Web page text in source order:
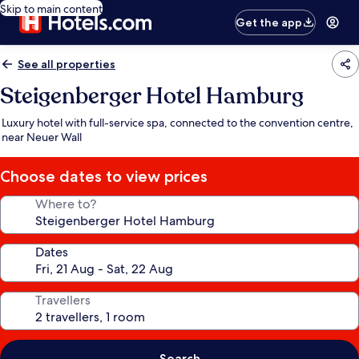
Skip to main content
Get the app
See all properties
Steigenberger Hotel Hamburg
Luxury hotel with full-service spa, connected to the convention centre,
near Neuer Wall
Choose dates to view prices
Where to?
Dates
Travellers